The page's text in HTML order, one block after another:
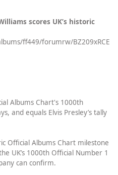
scores UK’s historic
ff449/forumrw/BZ209xRCE
Albums Chart's 1000th
and equals Elvis Presley’s tally
Official Albums Chart milestone
UK’s 1000th Official Number 1
can confirm.